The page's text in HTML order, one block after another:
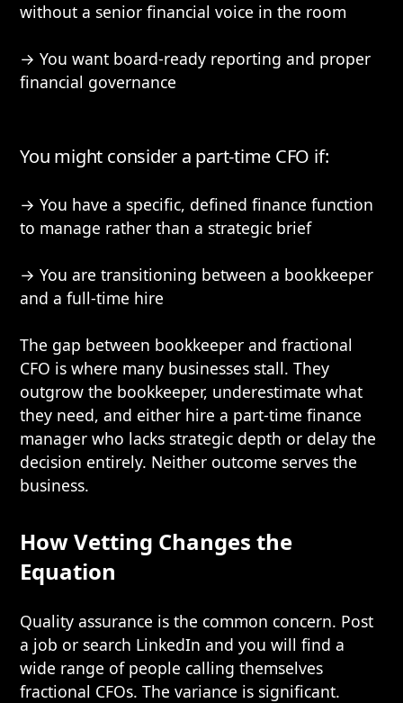
without a senior financial voice in the room
→ You want board-ready reporting and proper
financial governance
You might consider a part-time CFO if:
→ You have a specific, defined finance function
to manage rather than a strategic brief
→ You are transitioning between a bookkeeper
and a full-time hire
The gap between bookkeeper and fractional
CFO is where many businesses stall. They
outgrow the bookkeeper, underestimate what
they need, and either hire a part-time finance
manager who lacks strategic depth or delay the
decision entirely. Neither outcome serves the
business.
How Vetting Changes the
Equation
Quality assurance is the common concern. Post
a job or search LinkedIn and you will find a
wide range of people calling themselves
fractional CFOs. The variance is significant.